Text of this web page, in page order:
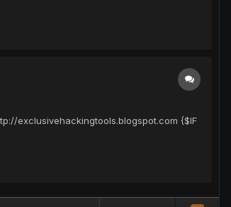
exclusivehackingtools.blogspot.com {$IF